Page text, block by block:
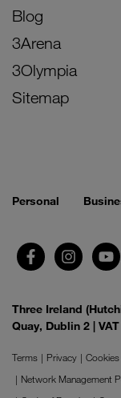
Blog
3Arena
3Olympia
Sitemap
Personal
Three Ireland
Quay, Dublin 2 |
Terms Privacy
Network Management